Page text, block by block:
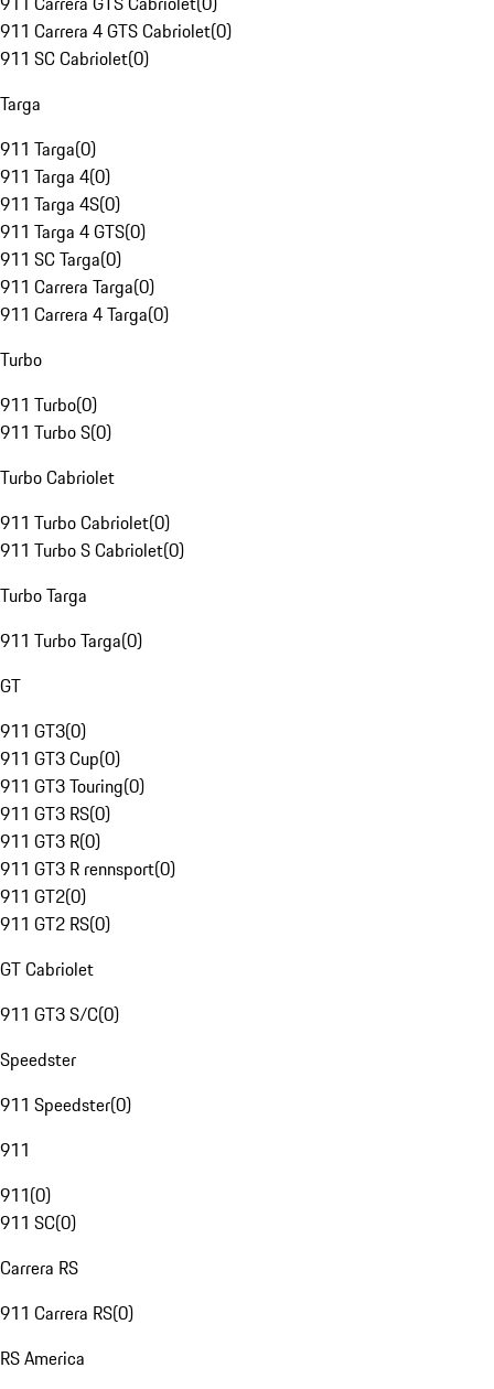
911 Carrera 4 GTS Cabriolet(0)
911 SC Cabriolet(0)
Targa
911 Targa(0)
911 Targa 4(0)
911 Targa 4S(0)
911 Targa 4 GTS(0)
911 SC Targa(0)
911 Carrera Targa(0)
911 Carrera 4 Targa(0)
Turbo
911 Turbo(0)
911 Turbo S(0)
Turbo Cabriolet
911 Turbo Cabriolet(0)
911 Turbo S Cabriolet(0)
Turbo Targa
911 Turbo Targa(0)
GT
911 GT3(0)
911 GT3 Cup(0)
911 GT3 Touring(0)
911 GT3 RS(0)
911 GT3 R(0)
911 GT3 R rennsport(0)
911 GT2(0)
911 GT2 RS(0)
GT Cabriolet
911 GT3 S/C(0)
Speedster
911 Speedster(0)
911
911(0)
911 SC(0)
Carrera RS
911 Carrera RS(0)
RS America